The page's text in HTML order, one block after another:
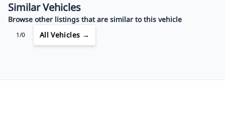
Your Estimated Finance Payment
$91/Bi-Weekly
Similar Vehicles
Browse other listings that are similar to this vehicle
1/0 All Vehicles →